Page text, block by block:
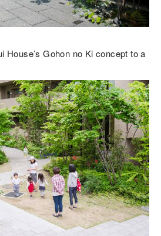
House’s Gohon no Ki concept to a